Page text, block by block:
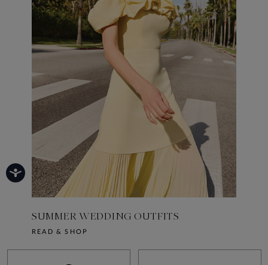
SUMMER WEDDING OUTFITS
READ & SHOP